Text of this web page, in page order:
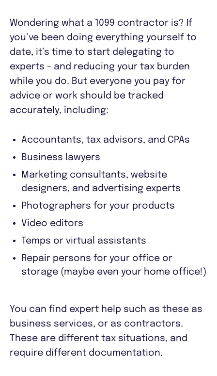
Wondering what a 1099 contractor is? If
you’ve been doing everything yourself to
date, it’s time to start delegating to
experts - and reducing your tax burden
while you do. But everyone you pay for
advice or work should be tracked
accurately, including:
Accountants, tax advisors, and CPAs
Business lawyers
Marketing consultants, website
designers, and advertising experts
Photographers for your products
Video editors
Temps or virtual assistants
Repair persons for your office or
storage (maybe even your home office!)
You can find expert help such as these as
business services, or as contractors.
These are different tax situations, and
require different documentation.